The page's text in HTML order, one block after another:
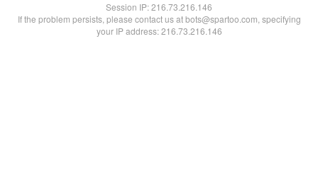
Session IP:216.73.216.146
If the problem persists, please contact us at bots@spartoo.com, specifying
your IP address: 216.73.216.146